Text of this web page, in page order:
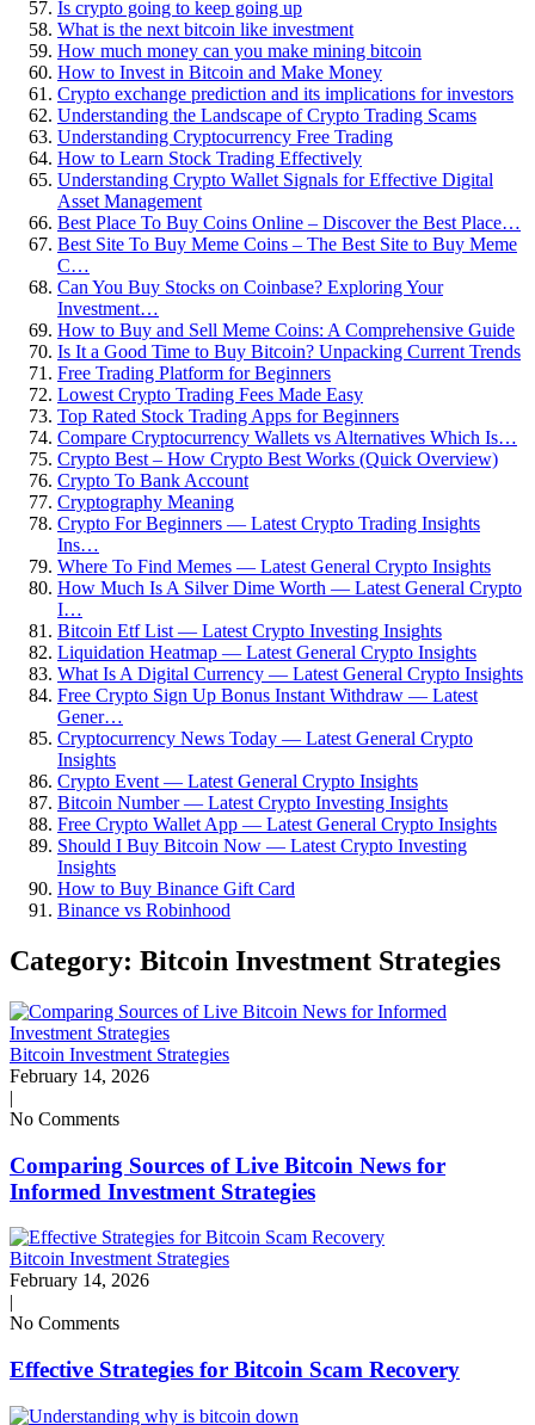
Is crypto going to keep going up
What is the next bitcoin like investment
How much money can you make mining bitcoin
How to Invest in Bitcoin and Make Money
Crypto exchange prediction and its implications for investors
Understanding the Landscape of Crypto Trading Scams
Understanding Cryptocurrency Free Trading
How to Learn Stock Trading Effectively
Understanding Crypto Wallet Signals for Effective Digital
Asset Management
Best Place To Buy Coins Online – Discover the Best Place…
Best Site To Buy Meme Coins – The Best Site to Buy Meme
C…
Can You Buy Stocks on Coinbase? Exploring Your
Investment…
How to Buy and Sell Meme Coins: A Comprehensive Guide
Is It a Good Time to Buy Bitcoin? Unpacking Current Trends
Free Trading Platform for Beginners
Lowest Crypto Trading Fees Made Easy
Top Rated Stock Trading Apps for Beginners
Compare Cryptocurrency Wallets vs Alternatives Which Is…
Crypto Best – How Crypto Best Works (Quick Overview)
Crypto To Bank Account
Cryptography Meaning
Crypto For Beginners — Latest Crypto Trading Insights
Ins…
Where To Find Memes — Latest General Crypto Insights
How Much Is A Silver Dime Worth — Latest General Crypto
I…
Bitcoin Etf List — Latest Crypto Investing Insights
Liquidation Heatmap — Latest General Crypto Insights
What Is A Digital Currency — Latest General Crypto Insights
Free Crypto Sign Up Bonus Instant Withdraw — Latest
Gener…
Cryptocurrency News Today — Latest General Crypto
Insights
Crypto Event — Latest General Crypto Insights
Bitcoin Number — Latest Crypto Investing Insights
Free Crypto Wallet App — Latest General Crypto Insights
Should I Buy Bitcoin Now — Latest Crypto Investing
Insights
How to Buy Binance Gift Card
Binance vs Robinhood
Category: Bitcoin Investment Strategies
Bitcoin Investment Strategies
February 14, 2026
|
No Comments
Comparing Sources of Live Bitcoin News for
Informed Investment Strategies
Bitcoin Investment Strategies
February 14, 2026
|
No Comments
Effective Strategies for Bitcoin Scam Recovery